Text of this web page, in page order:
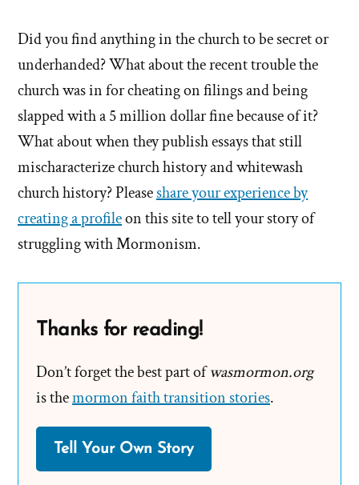
Did you find anything in the church to be secret or
underhanded? What about the recent trouble the
church was in for cheating on filings and being
slapped with a 5 million dollar fine because of it?
What about when they publish essays that still
mischaracterize church history and whitewash
church history? Pleaseshare your experience by
creating a profileon this site to tell your story of
struggling with Mormonism.
Thanks for reading!
Don’t forget the best part ofwasmormon.org
is themormon faith transition stories.
Tell Your Own Story